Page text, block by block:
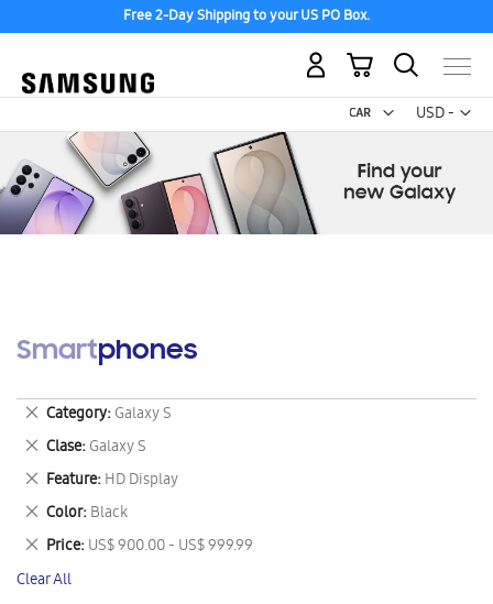
Free 2-Day Shipping to your US PO Box.
USD -
US
My Cart
Smartphones
Category Galaxy S
Remove
This
Item
Clase Galaxy S
Remove
This
Item
Feature HD Display
Remove
This
Item
Color Black
Remove
This
Item
Price US$ 900.00 - US$ 999.99
Remove
This
Item
Clear All